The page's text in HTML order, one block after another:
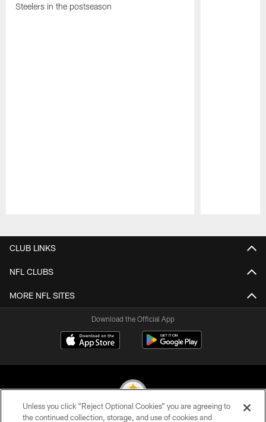
Steelers in the postseason
CLUB LINKS
NFL CLUBS
MORE NFL SITES
Download the Official App
Unless you click “Reject Optional Cookies” you are agreeing to
the continued collection, storage, and use of cookies and